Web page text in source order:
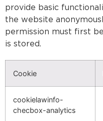
provide basic
the website
permission must first
is stored.
Cookie
cookielawinfo-
checbox-analytics